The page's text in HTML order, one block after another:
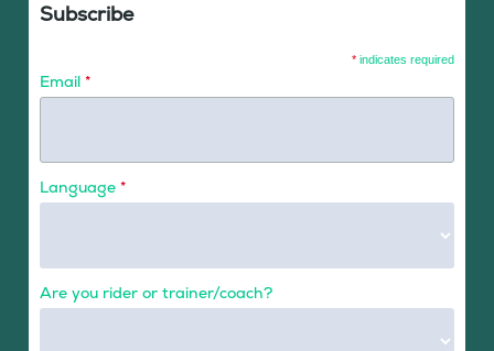
Subscribe
* indicates required
Email *
Language *
Are you rider or trainer/coach?